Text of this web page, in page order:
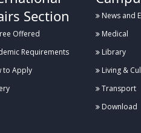
Section
Offered
Requirements
to Apply
News and
Medical
Library
Living &
Transport
Download